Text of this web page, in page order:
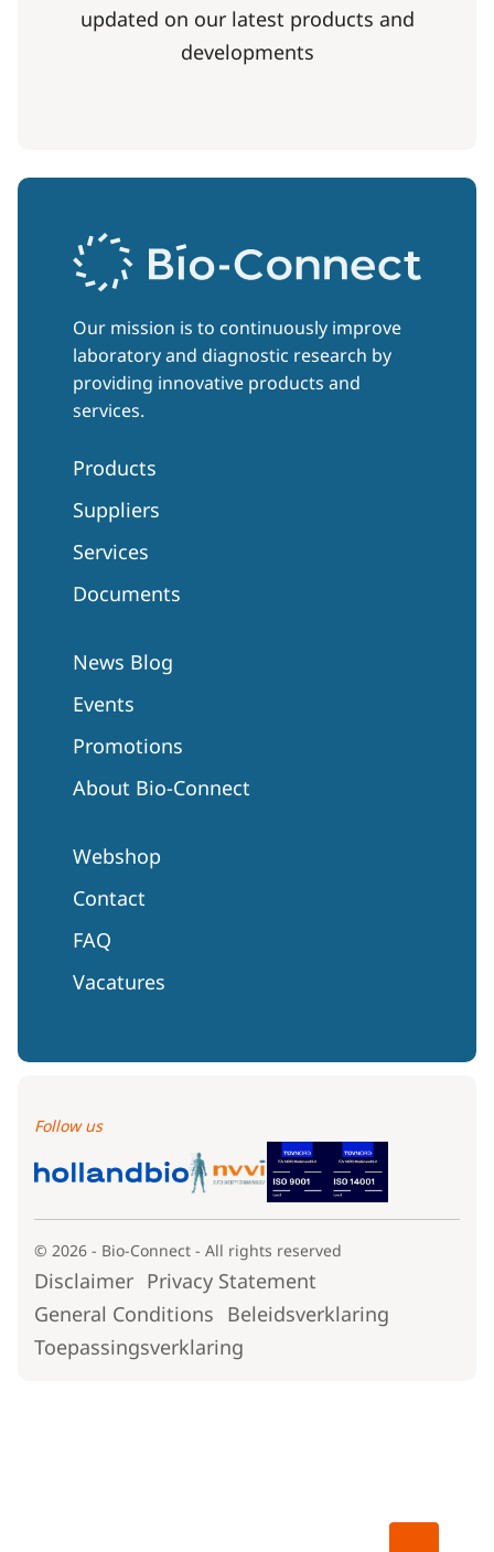
updated on our latest products and
developments
Our mission is to continuously improve
laboratory and diagnostic research by
providing innovative products and
services.
Products
Suppliers
Services
Documents
News Blog
Events
Promotions
About Bio-Connect
Webshop
Contact
FAQ
Vacatures
Follow us
© 2026 - Bio-Connect - All rights reserved
Disclaimer Privacy Statement
General Conditions Beleidsverklaring
Toepassingsverklaring